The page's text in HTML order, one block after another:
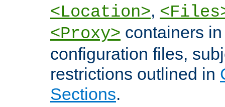
<Location>,
<Proxy> containers
configuration files,
restrictions outlined in
Sections.